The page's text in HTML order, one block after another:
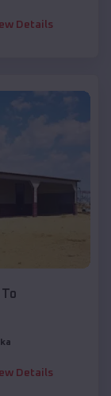
Details
Details